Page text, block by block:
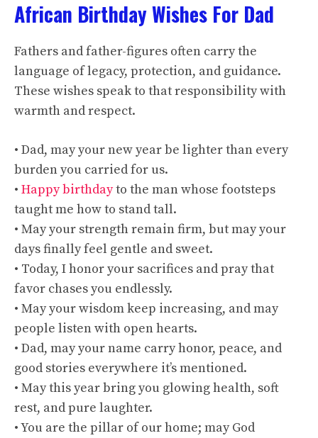
African Birthday Wishes For Dad
Fathers and father-figures often carry the
language of legacy, protection, and guidance.
These wishes speak to that responsibility with
warmth and respect.
• Dad, may your new year be lighter than every
burden you carried for us.
• Happy birthdayto the man whose footsteps
taught me how to stand tall.
• May your strength remain firm, but may your
days finally feel gentle and sweet.
• Today, I honor your sacrifices and pray that
favor chases you endlessly.
• May your wisdom keep increasing, and may
people listen with open hearts.
• Dad, may your name carry honor, peace, and
good stories everywhere it’s mentioned.
• May this year bring you glowing health, soft
rest, and pure laughter.
• You are the pillar of our home; may God